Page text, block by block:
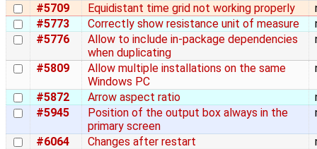
#5709 Equidistant time grid not working properly
#5773
Correctly show resistance unit of measure
#5776
Allow to include in-package dependencies
when duplicating
#5809
Allow multiple installations on the same
Windows PC
#5872 Arrow aspect ratio
#5945
Position of the output box always in the
primary screen
#6064 Changes after restart